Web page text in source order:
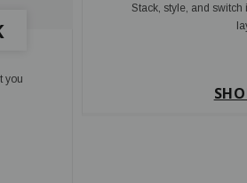
you
Stack, style, and switch